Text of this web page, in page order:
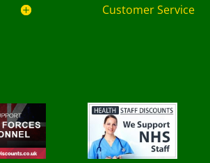
Customer Service